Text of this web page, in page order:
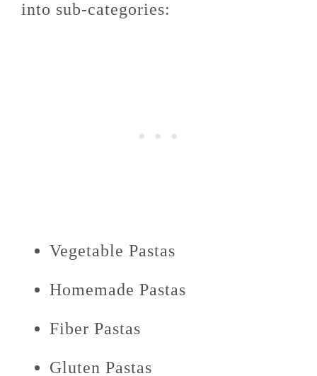
into sub-categories:
Vegetable Pastas
Homemade Pastas
Fiber Pastas
Gluten Pastas